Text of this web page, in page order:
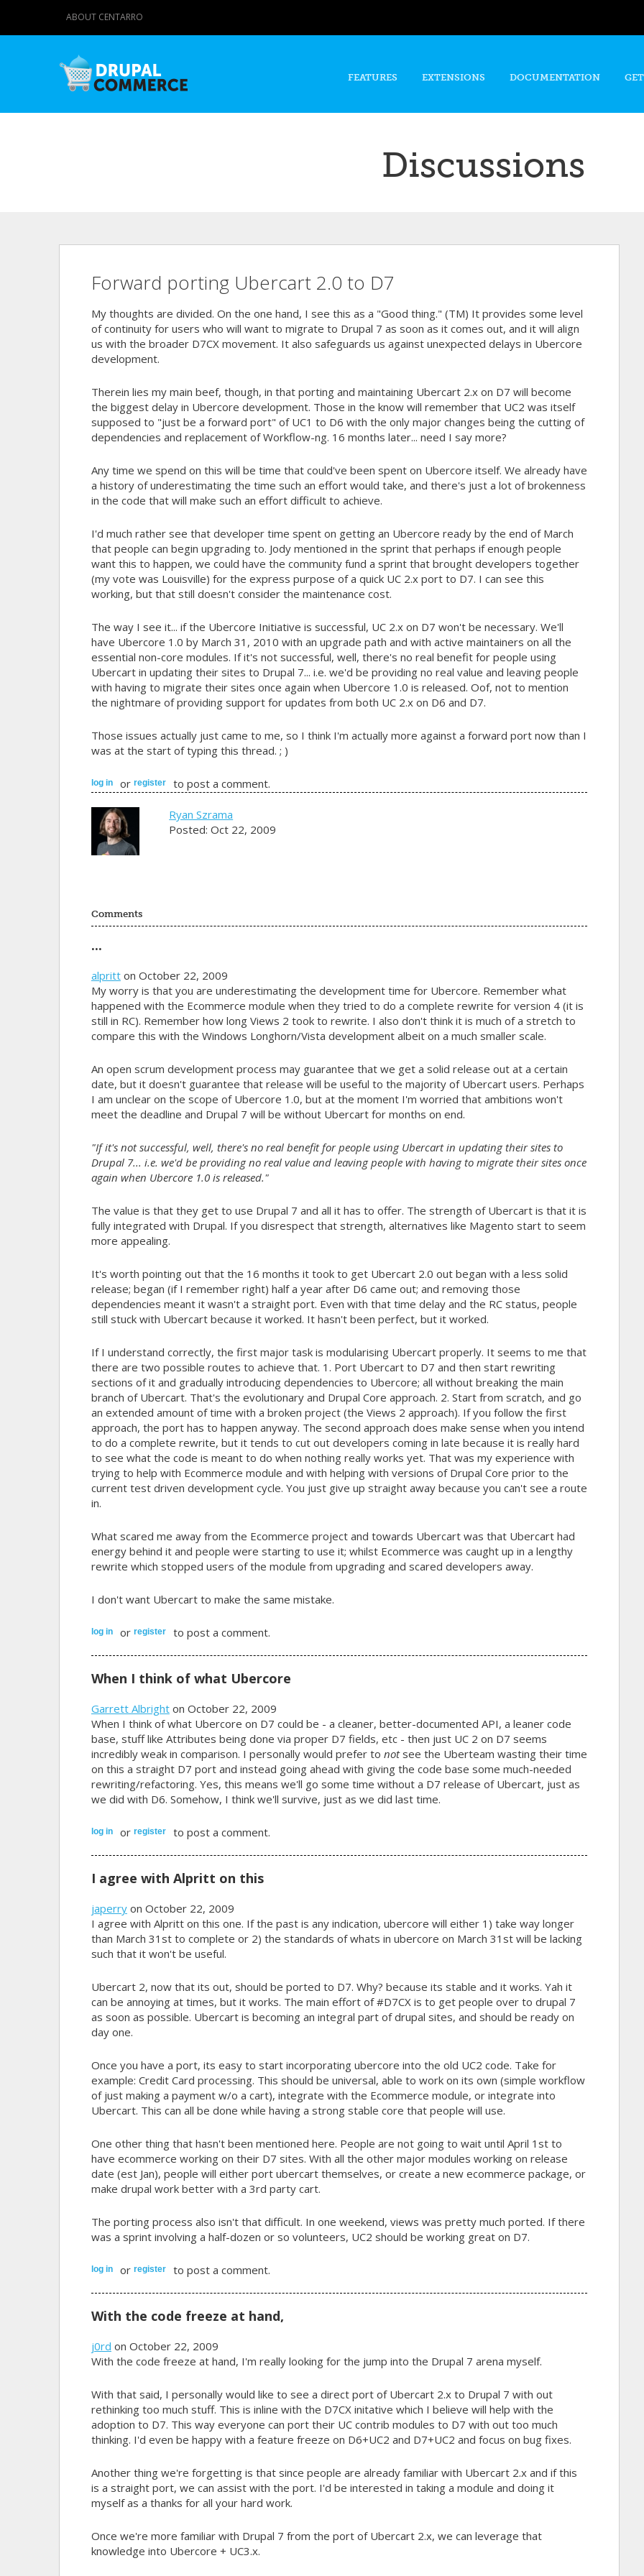
content
ABOUT CENTARRO
FEATURES EXTENSIONS DOCUMENTATION
Discussions
Forward porting Ubercart 2.0 to D7
My thoughts are divided. On the one hand, I see this as a "Good thing." (TM) It provides some level
of continuity for users who will want to migrate to Drupal 7 as soon as it comes out, and it will align
us with the broader D7CX movement. It also safeguards us against unexpected delays in Ubercore
development.
Therein lies my main beef, though, in that porting and maintaining Ubercart 2.x on D7 will become
the biggest delay in Ubercore development. Those in the know will remember that UC2 was itself
supposed to "just be a forward port" of UC1 to D6 with the only major changes being the cutting of
dependencies and replacement of Workflow-ng. 16 months later... need I say more?
Any time we spend on this will be time that could've been spent on Ubercore itself. We already have
a history of underestimating the time such an effort would take, and there's just a lot of brokenness
in the code that will make such an effort difficult to achieve.
I'd much rather see that developer time spent on getting an Ubercore ready by the end of March
that people can begin upgrading to. Jody mentioned in the sprint that perhaps if enough people
want this to happen, we could have the community fund a sprint that brought developers together
(my vote was Louisville) for the express purpose of a quick UC 2.x port to D7. I can see this
working, but that still doesn't consider the maintenance cost.
The way I see it... if the Ubercore Initiative is successful, UC 2.x on D7 won't be necessary. We'll
have Ubercore 1.0 by March 31, 2010 with an upgrade path and with active maintainers on all the
essential non-core modules. If it's not successful, well, there's no real benefit for people using
Ubercart in updating their sites to Drupal 7... i.e. we'd be providing no real value and leaving people
with having to migrate their sites once again when Ubercore 1.0 is released. Oof, not to mention
the nightmare of providing support for updates from both UC 2.x on D6 and D7.
Those issues actually just came to me, so I think I'm actually more against a forward port now than I
was at the start of typing this thread. ; )
log in or register to post a comment.
Ryan Szrama
Posted: Oct 22, 2009
Comments
...
alpritton October 22, 2009
My worry is that you are underestimating the development time for Ubercore. Remember what
happened with the Ecommerce module when they tried to do a complete rewrite for version 4 (it is
still in RC). Remember how long Views 2 took to rewrite. I also don't think it is much of a stretch to
compare this with the Windows Longhorn/Vista development albeit on a much smaller scale.
An open scrum development process may guarantee that we get a solid release out at a certain
date, but it doesn't guarantee that release will be useful to the majority of Ubercart users. Perhaps
I am unclear on the scope of Ubercore 1.0, but at the moment I'm worried that ambitions won't
meet the deadline and Drupal 7 will be without Ubercart for months on end.
"If it's not successful, well, there's no real benefit for people using Ubercart in updating their sites to
Drupal 7... i.e. we'd be providing no real value and leaving people with having to migrate their sites once
again when Ubercore 1.0 is released."
The value is that they get to use Drupal 7 and all it has to offer. The strength of Ubercart is that it is
fully integrated with Drupal. If you disrespect that strength, alternatives like Magento start to seem
more appealing.
It's worth pointing out that the 16 months it took to get Ubercart 2.0 out began with a less solid
release; began (if I remember right) half a year after D6 came out; and removing those
dependencies meant it wasn't a straight port. Even with that time delay and the RC status, people
still stuck with Ubercart because it worked. It hasn't been perfect, but it worked.
If I understand correctly, the first major task is modularising Ubercart properly. It seems to me that
there are two possible routes to achieve that. 1. Port Ubercart to D7 and then start rewriting
sections of it and gradually introducing dependencies to Ubercore; all without breaking the main
branch of Ubercart. That's the evolutionary and Drupal Core approach. 2. Start from scratch, and go
an extended amount of time with a broken project (the Views 2 approach). If you follow the first
approach, the port has to happen anyway. The second approach does make sense when you intend
to do a complete rewrite, but it tends to cut out developers coming in late because it is really hard
to see what the code is meant to do when nothing really works yet. That was my experience with
trying to help with Ecommerce module and with helping with versions of Drupal Core prior to the
current test driven development cycle. You just give up straight away because you can't see a route
in.
What scared me away from the Ecommerce project and towards Ubercart was that Ubercart had
energy behind it and people were starting to use it; whilst Ecommerce was caught up in a lengthy
rewrite which stopped users of the module from upgrading and scared developers away.
I don't want Ubercart to make the same mistake.
log in or register to post a comment.
When I think of what Ubercore
Garrett Albrighton October 22, 2009
When I think of what Ubercore on D7 could be - a cleaner, better-documented API, a leaner code
base, stuff like Attributes being done via proper D7 fields, etc - then just UC 2 on D7 seems
incredibly weak in comparison. I personally would prefer to notsee the Uberteam wasting their time
on this a straight D7 port and instead going ahead with giving the code base some much-needed
rewriting/refactoring. Yes, this means we'll go some time without a D7 release of Ubercart, just as
we did with D6. Somehow, I think we'll survive, just as we did last time.
log in or register to post a comment.
I agree with Alpritt on this
japerryon October 22, 2009
I agree with Alpritt on this one. If the past is any indication, ubercore will either 1) take way longer
than March 31st to complete or 2) the standards of whats in ubercore on March 31st will be lacking
such that it won't be useful.
Ubercart 2, now that its out, should be ported to D7. Why? because its stable and it works. Yah it
can be annoying at times, but it works. The main effort of #D7CX is to get people over to drupal 7
as soon as possible. Ubercart is becoming an integral part of drupal sites, and should be ready on
day one.
Once you have a port, its easy to start incorporating ubercore into the old UC2 code. Take for
example: Credit Card processing. This should be universal, able to work on its own (simple workflow
of just making a payment w/o a cart), integrate with the Ecommerce module, or integrate into
Ubercart. This can all be done while having a strong stable core that people will use.
One other thing that hasn't been mentioned here. People are not going to wait until April 1st to
have ecommerce working on their D7 sites. With all the other major modules working on release
date (est Jan), people will either port ubercart themselves, or create a new ecommerce package, or
make drupal work better with a 3rd party cart.
The porting process also isn't that difficult. In one weekend, views was pretty much ported. If there
was a sprint involving a half-dozen or so volunteers, UC2 should be working great on D7.
log in or register to post a comment.
With the code freeze at hand,
j0rd on October 22, 2009
With the code freeze at hand, I'm really looking for the jump into the Drupal 7 arena myself.
With that said, I personally would like to see a direct port of Ubercart 2.x to Drupal 7 with out
rethinking too much stuff. This is inline with the D7CX initative which I believe will help with the
adoption to D7. This way everyone can port their UC contrib modules to D7 with out too much
thinking. I'd even be happy with a feature freeze on D6+UC2 and D7+UC2 and focus on bug fixes.
Another thing we're forgetting is that since people are already familiar with Ubercart 2.x and if this
is a straight port, we can assist with the port. I'd be interested in taking a module and doing it
myself as a thanks for all your hard work.
Once we're more familiar with Drupal 7 from the port of Ubercart 2.x, we can leverage that
knowledge into Ubercore + UC3.x.